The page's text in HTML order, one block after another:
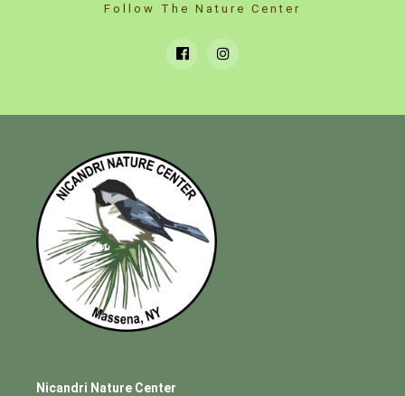
Follow The Nature Center
Nicandri Nature Center